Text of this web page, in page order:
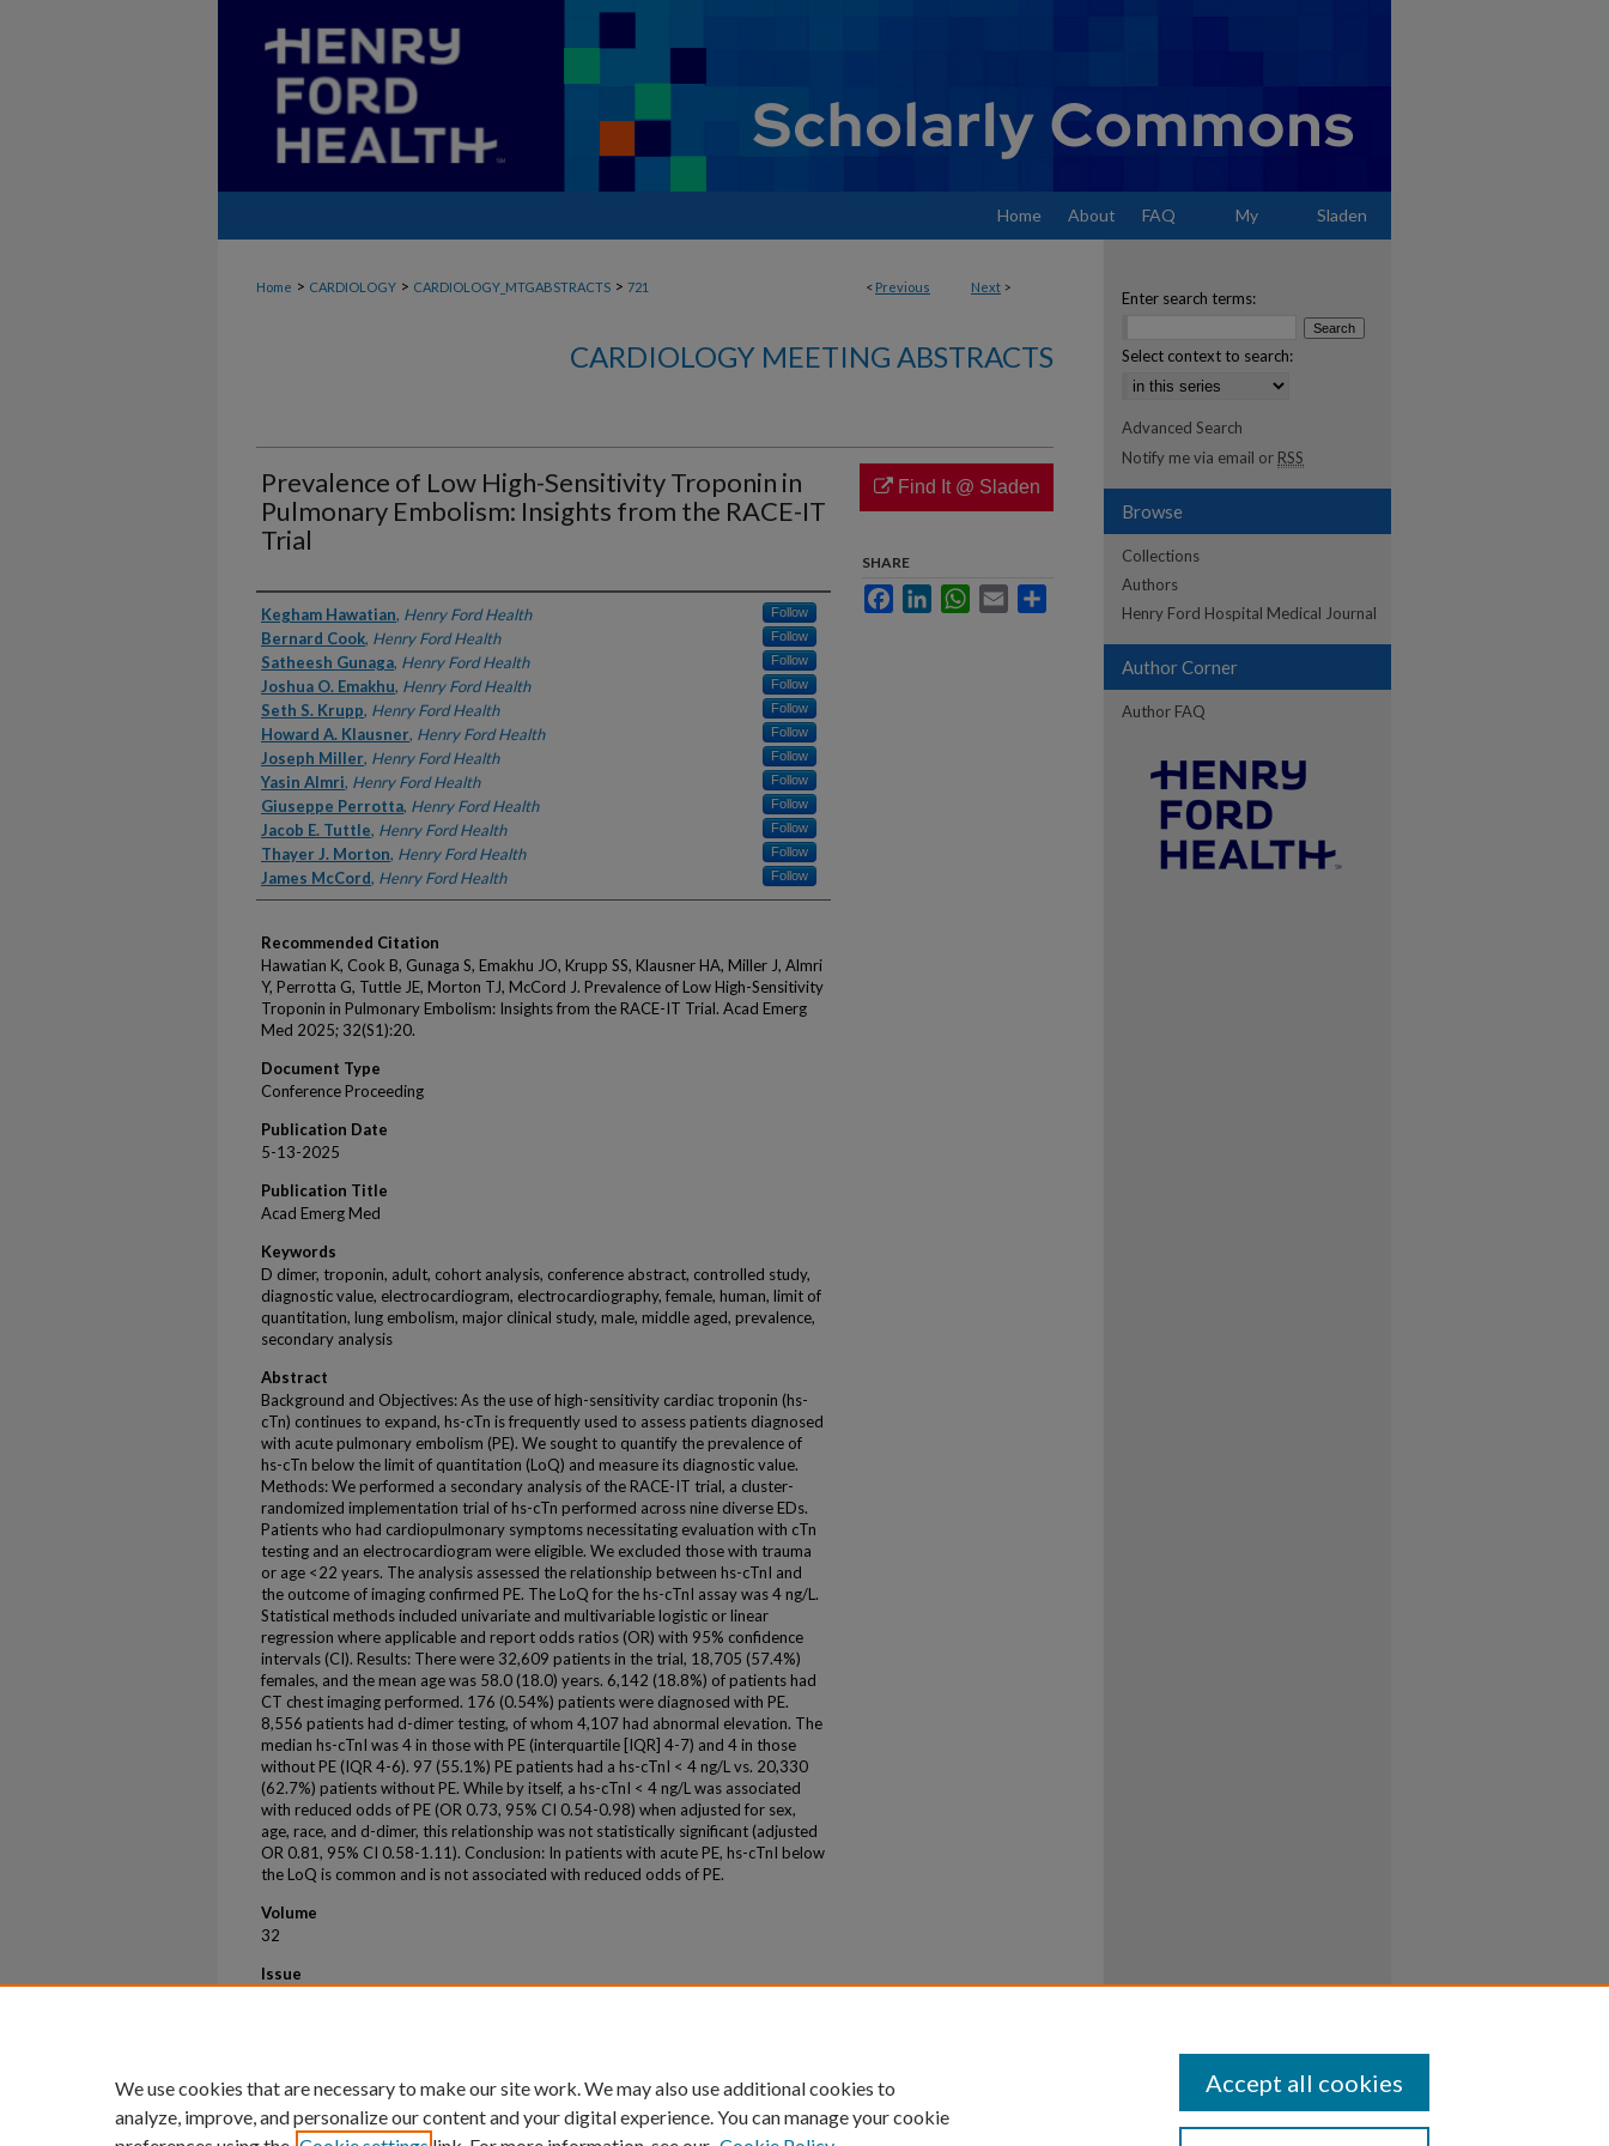
Home About FAQ My Sladen
< Previous Next >
Home > CARDIOLOGY > CARDIOLOGY_MTGABSTRACTS > 721
CARDIOLOGY MEETING ABSTRACTS
Prevalence of Low High-Sensitivity Troponin in
Pulmonary Embolism: Insights from the RACE-IT
Trial
Authors
Kegham Hawatian, Henry Ford Health Follow
Bernard Cook, Henry Ford Health Follow
Satheesh Gunaga, Henry Ford Health Follow
Joshua O. Emakhu, Henry Ford Health Follow
Seth S. Krupp, Henry Ford Health Follow
Howard A. Klausner, Henry Ford Health Follow
Joseph Miller, Henry Ford Health Follow
Yasin Almri, Henry Ford Health Follow
Giuseppe Perrotta, Henry Ford Health Follow
Jacob E. Tuttle, Henry Ford Health Follow
Thayer J. Morton, Henry Ford Health Follow
James McCord, Henry Ford Health Follow
Recommended Citation
Hawatian K, Cook B, Gunaga S, Emakhu JO, Krupp SS, Klausner HA, Miller J, Almri
Y, Perrotta G, Tuttle JE, Morton TJ, McCord J. Prevalence of Low High-Sensitivity
Troponin in Pulmonary Embolism: Insights from the RACE-IT Trial. Acad Emerg
Med 2025; 32(S1):20.
Document Type
Conference Proceeding
Publication Date
5-13-2025
Publication Title
Acad Emerg Med
Keywords
D dimer, troponin, adult, cohort analysis, conference abstract, controlled study,
diagnostic value, electrocardiogram, electrocardiography, female, human, limit of
quantitation, lung embolism, major clinical study, male, middle aged, prevalence,
secondary analysis
Abstract
Background and Objectives: As the use of high-sensitivity cardiac troponin (hs-
cTn) continues to expand, hs-cTn is frequently used to assess patients diagnosed
with acute pulmonary embolism (PE). We sought to quantify the prevalence of
hs-cTn below the limit of quantitation (LoQ) and measure its diagnostic value.
Methods: We performed a secondary analysis of the RACE-IT trial, a cluster-
randomized implementation trial of hs-cTn performed across nine diverse EDs.
Patients who had cardiopulmonary symptoms necessitating evaluation with cTn
testing and an electrocardiogram were eligible. We excluded those with trauma
or age <22 years. The analysis assessed the relationship between hs-cTnI and
the outcome of imaging confirmed PE. The LoQ for the hs-cTnI assay was 4 ng/L.
Statistical methods included univariate and multivariable logistic or linear
regression where applicable and report odds ratios (OR) with 95% confidence
intervals (CI). Results: There were 32,609 patients in the trial, 18,705 (57.4%)
females, and the mean age was 58.0 (18.0) years. 6,142 (18.8%) of patients had
CT chest imaging performed. 176 (0.54%) patients were diagnosed with PE.
8,556 patients had d-dimer testing, of whom 4,107 had abnormal elevation. The
median hs-cTnI was 4 in those with PE (interquartile [IQR] 4-7) and 4 in those
without PE (IQR 4-6). 97 (55.1%) PE patients had a hs-cTnI < 4 ng/L vs. 20,330
(62.7%) patients without PE. While by itself, a hs-cTnI < 4 ng/L was associated
with reduced odds of PE (OR 0.73, 95% CI 0.54-0.98) when adjusted for sex,
age, race, and d-dimer, this relationship was not statistically significant (adjusted
OR 0.81, 95% CI 0.58-1.11). Conclusion: In patients with acute PE, hs-cTnI below
the LoQ is common and is not associated with reduced odds of PE.
Volume
32
Issue
Find It @ Sladen
SHARE
FacebookLinkedInWhatsApp
Email
Enter search terms:
Select context to search:
Advanced Search
Notify me via email or RSS
Browse
Collections
Authors
Henry Ford Hospital Medical Journal
Author Corner
Author FAQ
We use cookies that are necessary to make our site work. We may also use additional cookies to
analyze, improve, and personalize our content and your digital experience. You can manage your cookie
Accept all cookies